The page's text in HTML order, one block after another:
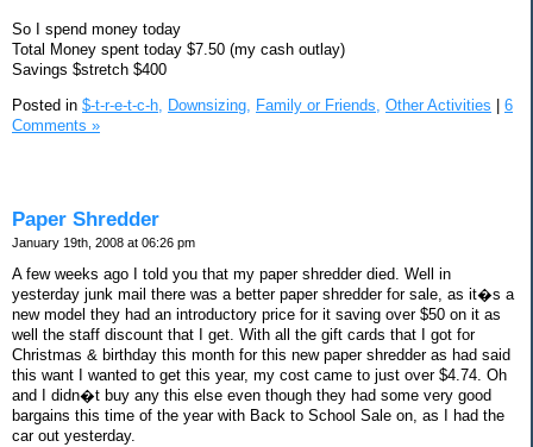
So I spend money today
Total Money spent today $7.50 (my cash outlay)
Savings $stretch $400
Posted in $-t-r-e-t-c-h, Downsizing, Family or Friends, Other Activities
6
Comments »
Paper Shredder
January 19th, 2008 at 06:26 pm
A few weeks ago I told you that my paper shredder died. Well in
yesterday junk mail there was a better paper shredder for sale, as it�s a
new model they had an introductory price for it saving over $50 on it as
well the staff discount that I get. With all the gift cards that I got for
Christmas & birthday this month for this new paper shredder as had said
this want I wanted to get this year, my cost came to just over $4.74. Oh
and I didn�t buy any this else even though they had some very good
bargains this time of the year with Back to School Sale on, as I had the
car out yesterday.